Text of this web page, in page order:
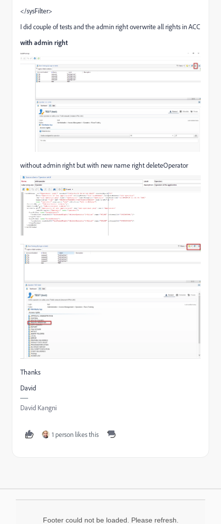
</sysFilter>
I did couple of tests and the admin right overwrite all rights in ACC
with admin right
without admin right but with new name right deleteOperator
Thanks
David
David Kangni
1 person likes this
Footer could not be loaded. Please refresh.